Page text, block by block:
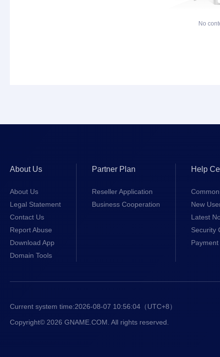
No
About Us
About Us
Legal Statement
Contact Us
Report Abuse
Download App
Domain Tools
Partner Plan
Reseller Application
Business Cooperation
Help
New
Latest
Security
Current system time:2026-08-07 10:56:04 （UTC+8）
Copyright© 2026 GNAME.COM. All rights reserved.